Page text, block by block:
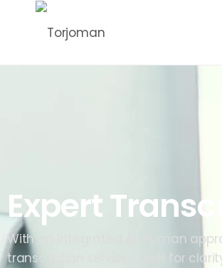
Expert
With an integrated AI-human
transcription services built for